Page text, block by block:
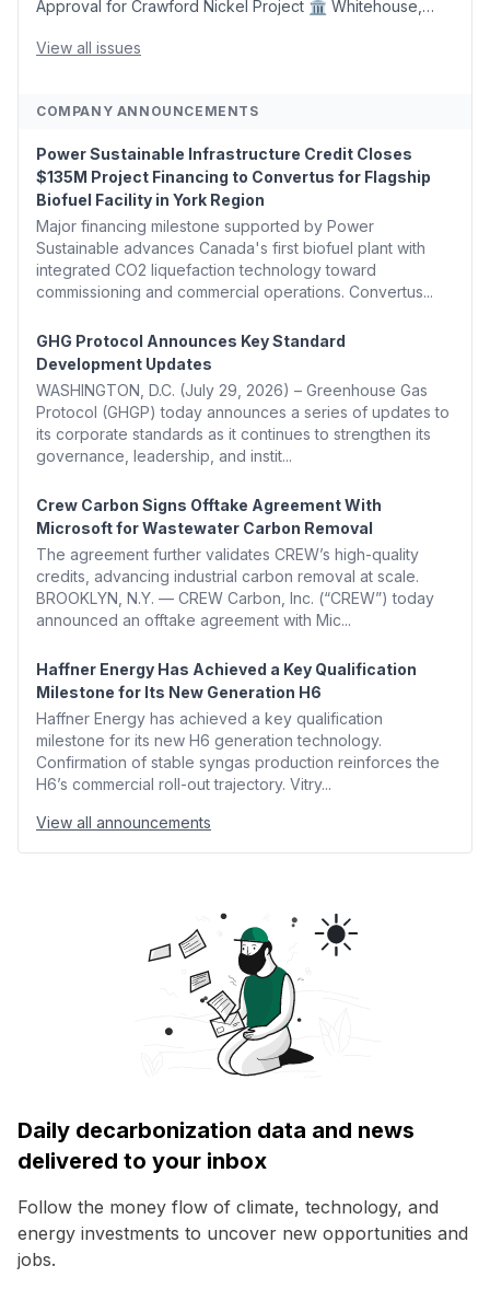
Approval for Crawford Nickel Project 🏛️ Whitehouse,
Removal Bill 🌲 Plumas County's Top Biomass...
View all issues
COMPANY ANNOUNCEMENTS
Power Sustainable Infrastructure Credit Closes
$135M Project Financing to Convertus for Flagship
Biofuel Facility in York Region
Major financing milestone supported by Power
Sustainable advances Canada's first biofuel plant with
integrated CO2 liquefaction technology toward
commissioning and commercial operations. Convertus...
GHG Protocol Announces Key Standard
Development Updates
WASHINGTON, D.C. (July 29, 2026) – Greenhouse Gas
Protocol (GHGP) today announces a series of updates to
its corporate standards as it continues to strengthen its
governance, leadership, and instit...
Crew Carbon Signs Offtake Agreement With
Microsoft for Wastewater Carbon Removal
The agreement further validates CREW’s high-quality
credits, advancing industrial carbon removal at scale.
BROOKLYN, N.Y. — CREW Carbon, Inc. (“CREW”) today
announced an offtake agreement with Mic...
Haffner Energy Has Achieved a Key Qualification
Milestone for Its New Generation H6
Haffner Energy has achieved a key qualification
milestone for its new H6 generation technology.
Confirmation of stable syngas production reinforces the
H6’s commercial roll-out trajectory. Vitry...
View all announcements
Daily decarbonization data and news
delivered to your inbox
Follow the money flow of climate, technology, and
energy investments to uncover new opportunities and
jobs.